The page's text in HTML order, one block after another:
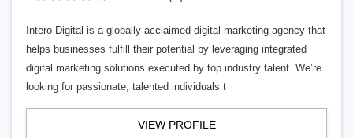
Intero Digital is a globally acclaimed digital marketing agency that
helps businesses fulfill their potential by leveraging integrated
digital marketing solutions executed by top industry talent. We’re
looking for passionate, talented individuals t
VIEW PROFILE